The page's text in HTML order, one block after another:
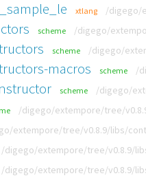
xtlang /digego/
scheme /digego/
scheme /digego/
macros scheme /
scheme /digego/
/digego/extempore/tree/
extempore/tree/v0.8.9/libs/
/digego/extempore/tree/v0.8.9/
/digego/extempore/tree/v0.8.9/